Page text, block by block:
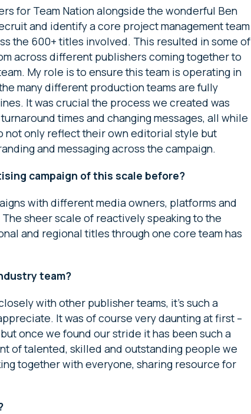
for Team Nation alongside the wonderful Ben
and identify a core project management team
the 600+ titles involved. This resulted in some of
across different publishers coming together to
My role is to ensure this team is operating in
many different production teams are fully
It was crucial the process we created was
times and changing messages, all while
not only reflect their own editorial style but
and messaging across the campaign.
campaign of this scale before?
with different media owners, platforms and
sheer scale of reactively speaking to the
and regional titles through one core team has
team?
with other publisher teams, it’s such a
It was of course very daunting at first –
once we found our stride it has been such a
of talented, skilled and outstanding people we
together with everyone, sharing resource for